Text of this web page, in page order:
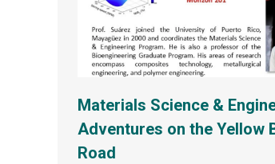
Materials Science &
Adventures on the Yellow
Road